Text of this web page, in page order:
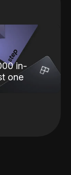
in-
one